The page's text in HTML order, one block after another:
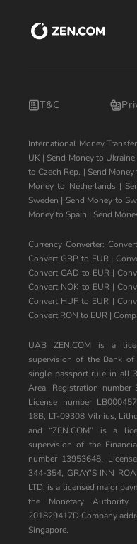
T&C
International Money
UK | Send Money to Ukraine
to Czech Rep. | Send
Money to Netherlands |
Sweden | Send Money to
Money to Spain | Send
Currency Converter:
Convert GBP to EUR|
Convert CAD to EUR |
Convert NOK to EUR|
Convert HUF to EUR |
Convert RON to EUR |
UAB ZEN.COM is a
supervision of the Bank
single passport rule in all
Area. Registration number
License number
18B, LT-09308 Vilnius,
and “ZEN.COM” is a
supervision of the
number 13953648.
344-354, GRAY’S INN
LTD. is a licensed major
the Monetary Authority
201829417D Company
Singapore.